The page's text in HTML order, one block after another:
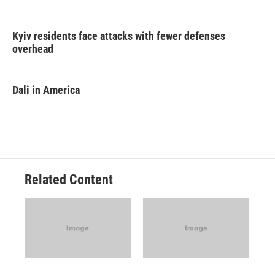
Kyiv residents face attacks with fewer defenses
overhead
Dali in America
Related Content